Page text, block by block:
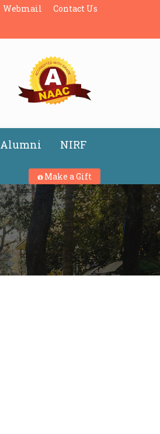
Webmail Contact Us
Alumni NIRF
Make a Gift